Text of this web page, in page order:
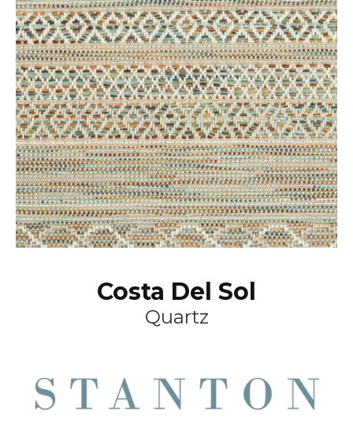
Costa Del Sol
Quartz